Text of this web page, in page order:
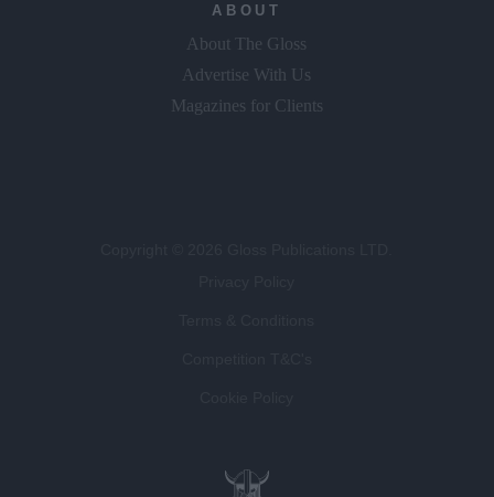
ABOUT
About The Gloss
Advertise With Us
Magazines for Clients